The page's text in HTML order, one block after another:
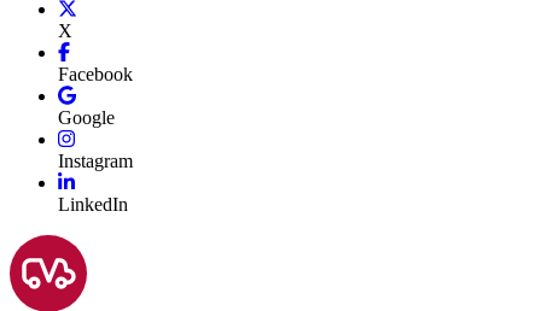
X
Facebook
Google
Instagram
LinkedIn